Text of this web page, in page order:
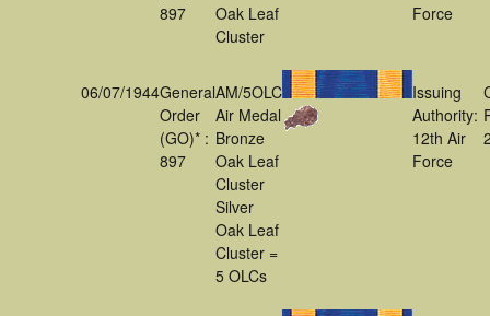
897
Oak Leaf
Cluster
Force
06/07/1944General
Order
(GO)* :
897
AM/5OLC
Air Medal
Bronze
Oak Leaf
Cluster
Silver
Oak Leaf
Cluster =
5 OLCs
Issuing
Authority:
12th Air
Force